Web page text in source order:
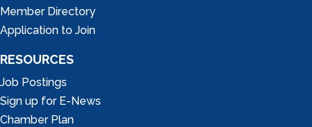
Member Directory
Application to Join
RESOURCES
Job Postings
Sign up for E-News
Chamber Plan